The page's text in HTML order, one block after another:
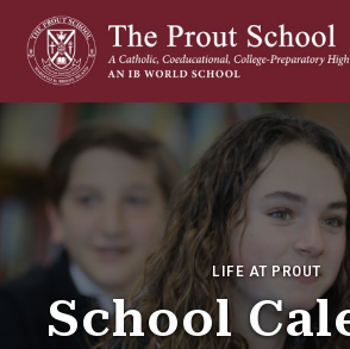
LIFE AT PROUT
School